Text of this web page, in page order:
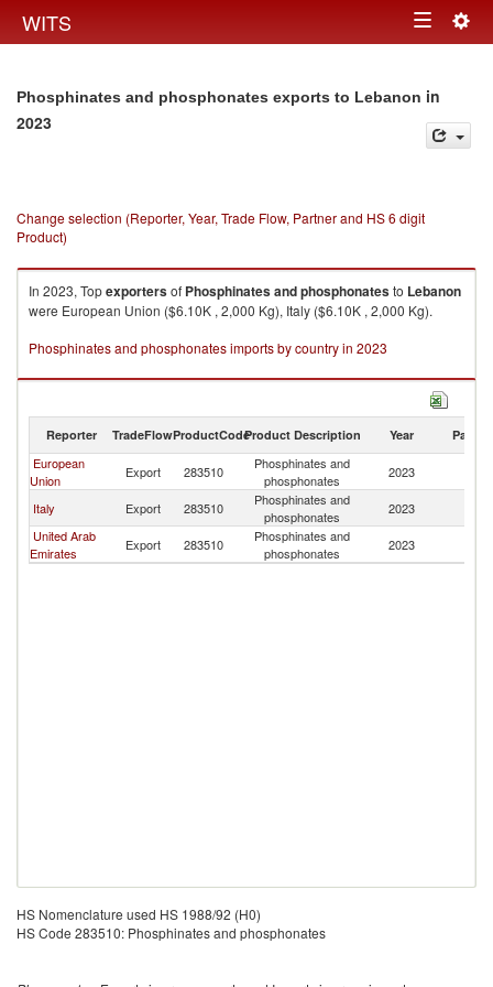
WITS Toggle
Phosphinates and phosphonates exports to Lebanon in
2023
Change selection (Reporter, Year, Trade Flow, Partner and HS 6 digit
Product)
In 2023, Topexportersof Phosphinates and phosphonatesto Lebanon
were European Union ($6.10K , 2,000 Kg), Italy ($6.10K , 2,000 Kg).
Phosphinates and phosphonates imports by country in 2023
Reporter TradeFlowProductCodeProduct Description Year Partner
European
Union
Export 283510
Phosphinates and
phosphonates
2023
Italy Export 283510
Phosphinates and
phosphonates
2023
United Arab
Emirates
Export 283510
Phosphinates and
phosphonates
2023
HS Nomenclature used HS 1988/92 (H0)
HS Code 283510: Phosphinates and phosphonates